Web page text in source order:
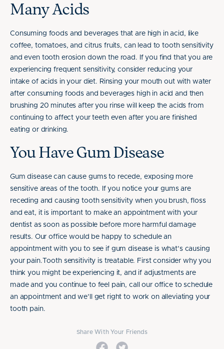
Many Acids
Consuming foods and beverages that are high in acid, like
coffee, tomatoes, and citrus fruits, can lead to tooth sensitivity
and even tooth erosion down the road. If you find that you are
experiencing frequent sensitivity, consider reducing your
intake of acids in your diet. Rinsing your mouth out with water
after consuming foods and beverages high in acid and then
brushing 20 minutes after you rinse will keep the acids from
continuing to affect your teeth even after you are finished
eating or drinking.
You Have Gum Disease
Gum disease can cause gums to recede, exposing more
sensitive areas of the tooth. If you notice your gums are
receding and causing tooth sensitivity when you brush, floss
and eat, it is important to make an appointment with your
dentist as soon as possible before more harmful damage
results. Our office would be happy to schedule an
appointment with you to see if gum disease is what’s causing
your pain.Tooth sensitivity is treatable. First consider why you
think you might be experiencing it, and if adjustments are
made and you continue to feel pain, call our office to schedule
an appointment and we’ll get right to work on alleviating your
tooth pain.
Share With Your Friends